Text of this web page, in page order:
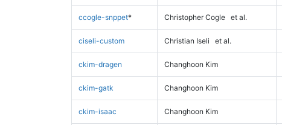
ccogle-snppet* Christopher Cogle et al.
ciseli-custom Christian Iseli et al.
ckim-dragen Changhoon Kim
ckim-gatk Changhoon Kim
ckim-isaac Changhoon Kim